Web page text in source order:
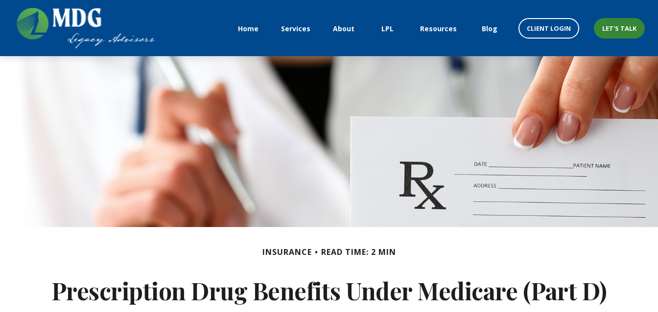
Home Services About LPL Resources Blog CLIENT LOGIN LET'S TALK
INSURANCE READ TIME: 2 MIN
Prescription Drug Benefits Under Medicare (Part D)